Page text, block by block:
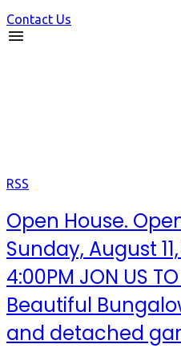
Contact Us
RSS
Open House.
Sunday, August
4:00PM JON US TO
Beautiful
and detached